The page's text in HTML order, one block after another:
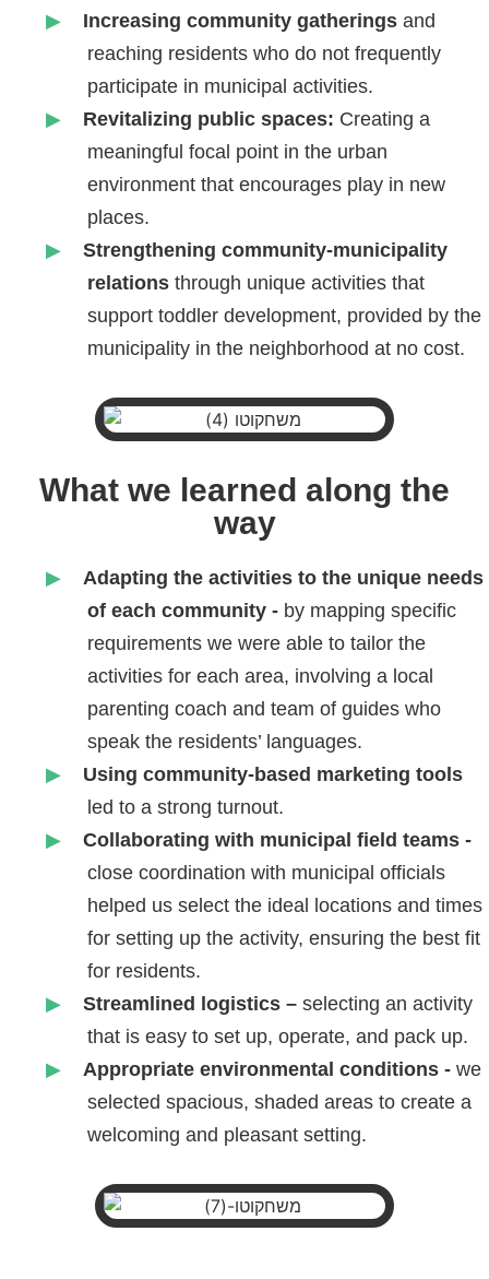
Increasing community gatherings and
reaching residents who do not frequently
participate in municipal activities.
Revitalizing public spaces: Creating a
meaningful focal point in the urban
environment that encourages play in new
places.
Strengthening community-municipality
relations through unique activities that
support toddler development, provided by the
municipality in the neighborhood at no cost.
What we learned along the
way
Adapting the activities to the unique needs
of each community - by mapping specific
requirements we were able to tailor the
activities for each area, involving a local
parenting coach and team of guides who
speak the residents’ languages.
Using community-based marketing tools
led to a strong turnout.
Collaborating with municipal field teams -
close coordination with municipal officials
helped us select the ideal locations and times
for setting up the activity, ensuring the best fit
for residents.
Streamlined logistics – selecting an activity
that is easy to set up, operate, and pack up.
Appropriate environmental conditions - we
selected spacious, shaded areas to create a
welcoming and pleasant setting.